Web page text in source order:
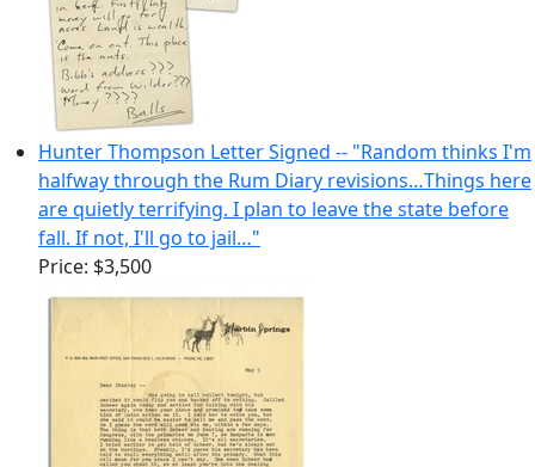
Hunter Thompson Letter Signed -- "Random thinks I'm
halfway through the Rum Diary revisions…Things here
are quietly terrifying. I plan to leave the state before
fall. If not, I'll go to jail…"
Price: $3,500